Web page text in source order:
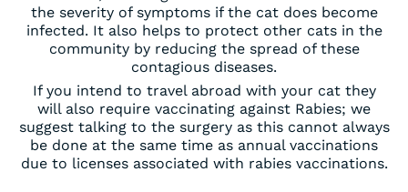
the severity of symptoms if the cat does become
infected. It also helps to protect other cats in the
community by reducing the spread of these
contagious diseases.
If you intend to travel abroad with your cat they
will also require vaccinating against Rabies; we
suggest talking to the surgery as this cannot always
be done at the same time as annual vaccinations
due to licenses associated with rabies vaccinations.